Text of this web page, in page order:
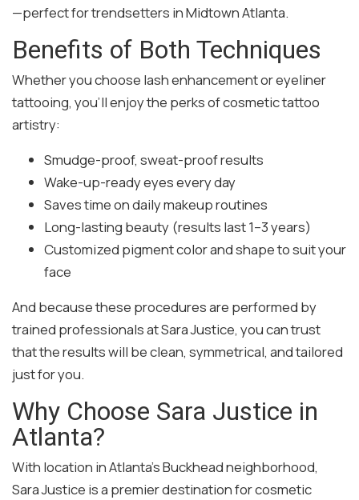
—perfect for trendsetters in Midtown Atlanta.
Benefits of Both Techniques
Whether you choose lash enhancement or eyeliner
tattooing, you’ll enjoy the perks of cosmetic tattoo
artistry:
Smudge-proof, sweat-proof results
Wake-up-ready eyes every day
Saves time on daily makeup routines
Long-lasting beauty (results last 1–3 years)
Customized pigment color and shape to suit your
face
And because these procedures are performed by
trained professionals at Sara Justice, you can trust
that the results will be clean, symmetrical, and tailored
just for you.
Why Choose Sara Justice in
Atlanta?
With location in Atlanta’s Buckhead neighborhood,
Sara Justice is a premier destination for cosmetic